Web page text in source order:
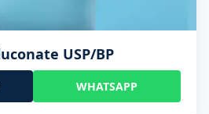
USP/BP
WHATSAPP